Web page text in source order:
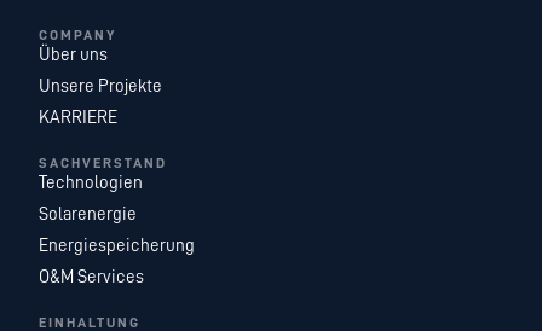
COMPANY
Über uns
Unsere Projekte
KARRIERE
SACHVERSTAND
Technologien
Solarenergie
Energiespeicherung
O&M Services
EINHALTUNG